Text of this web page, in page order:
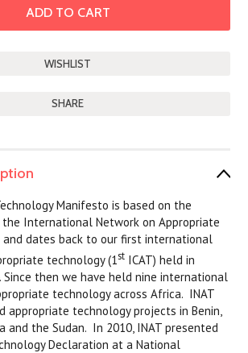
SHARE
Manifesto is based on the
International Network on Appropriate
and dates back to our first international
technology (1st ICAT) held in
Since then we have held nine international
technology across Africa. INAT
appropriate technology projects in Benin,
and the Sudan. In 2010, INAT presented
Declaration at a National